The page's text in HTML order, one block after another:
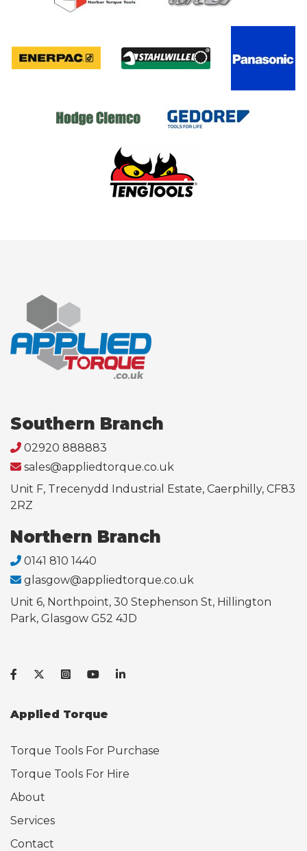
Southern Branch
02920 888883
sales@appliedtorque.co.uk
Unit F, Trecenydd Industrial Estate, Caerphilly, CF83
2RZ
Northern Branch
0141 810 1440
glasgow@appliedtorque.co.uk
Unit 6, Northpoint, 30 Stephenson St, Hillington
Park, Glasgow G52 4JD
Applied Torque
Torque Tools For Purchase
Torque Tools For Hire
About
Services
Contact